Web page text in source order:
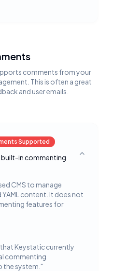
comments from your
This is often a great
and user emails.
Supported
in commenting
Toggle
CMS to manage
YAML content. It does not
features for
Keystatic currently
commenting
system. "